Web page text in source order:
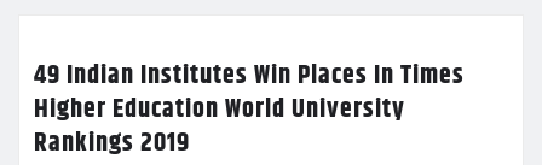
49 Indian Institutes Win Places In Times
Higher Education World University
Rankings 2019